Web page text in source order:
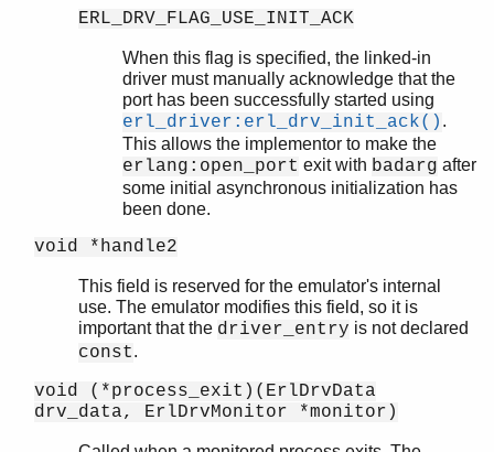
ERL_DRV_FLAG_USE_INIT_ACK
When this flag is specified, the linked-in
driver must manually acknowledge that the
port has been successfully started using
erl_driver:erl_drv_init_ack() .
This allows the implementor to make the
erlang:open_port exit with badarg after
some initial asynchronous initialization has
been done.
void *handle2
This field is reserved for the emulator's internal
use. The emulator modifies this field, so it is
important that the driver_entry is not declared
const.
void (*process_exit)(ErlDrvData
drv_data, ErlDrvMonitor *monitor)